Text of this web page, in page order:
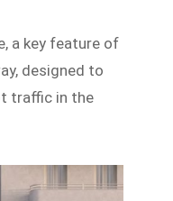
a key feature of
designed to
traffic in the